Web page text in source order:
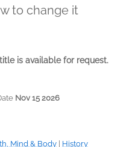
to change it
is available for request.
Nov 15 2026
Mind & Body History